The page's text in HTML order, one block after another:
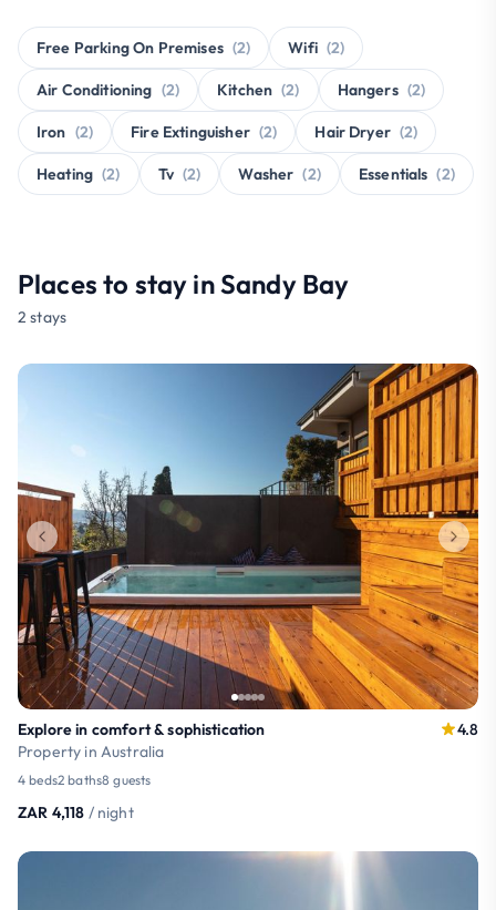
Free Parking On Premises (2) Wifi (2)
Air Conditioning (2) Kitchen (2) Hangers (2)
Iron (2) Fire Extinguisher (2) Hair Dryer (2)
Heating (2) Tv (2) Washer (2) Essentials (2)
Places to stay in Sandy Bay
2 stays
Explore in comfort & sophistication
Property in Australia
4.8
4 beds2 baths8 guests
ZAR 4,118 / night